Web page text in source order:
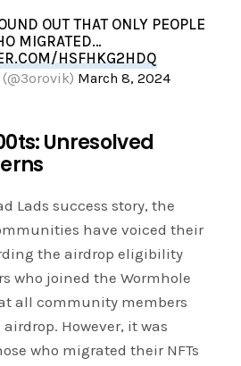
OUT THAT ONLY PEOPLE
MIGRATED…
HSFHKG2HDQ
March 8, 2024
Unresolved
Lads success story, the
have voiced their
the airdrop eligibility
who joined the Wormhole
all community members
However, it was
who migrated their NFTs